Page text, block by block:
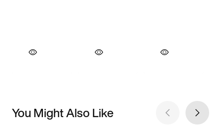
You Might Also Like